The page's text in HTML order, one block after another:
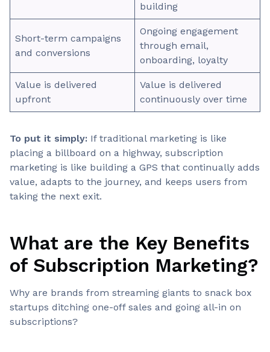
building
Short-term campaigns
and conversions
Ongoing engagement
through email,
onboarding, loyalty
Value is delivered
upfront
Value is delivered
continuously over time
To put it simply: If traditional marketing is like
placing a billboard on a highway, subscription
marketing is like building a GPS that continually adds
value, adapts to the journey, and keeps users from
taking the next exit.
What are the Key Benefits
of Subscription Marketing?
Why are brands from streaming giants to snack box
startups ditching one-off sales and going all-in on
subscriptions?